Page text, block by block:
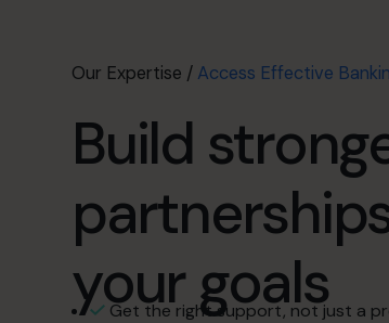
Our Expertise / Access Effective
Build
your goals
Get the right support, not just a